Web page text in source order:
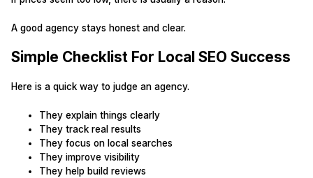
A good agency stays honest and clear.
Simple Checklist For Local SEO Success
Here is a quick way to judge an agency.
They explain things clearly
They track real results
They focus on local searches
They improve visibility
They help build reviews